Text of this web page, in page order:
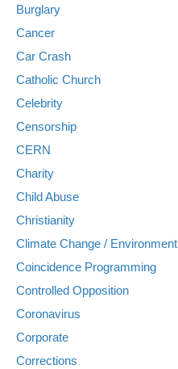
Burglary
Cancer
Car Crash
Catholic Church
Celebrity
Censorship
CERN
Charity
Child Abuse
Christianity
Climate Change / Environment
Coincidence Programming
Controlled Opposition
Coronavirus
Corporate
Corrections